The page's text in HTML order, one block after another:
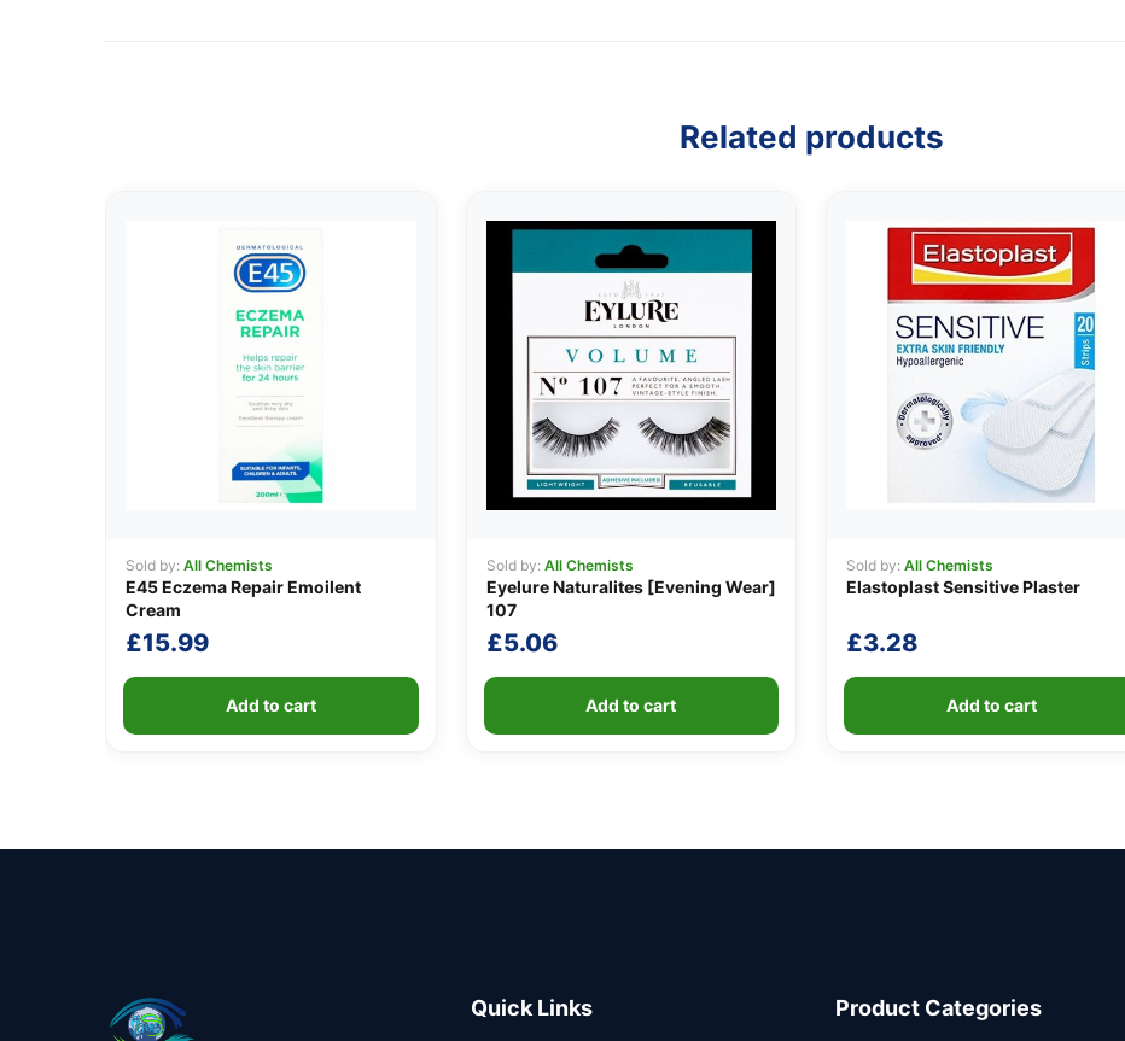
Related products
Sold by: All Chemists
E45 Eczema Repair Emoilent
Cream
£15.99
Add to cart
Sold by: All Chemists
Eyelure Naturalites [Evening Wear]
107
£5.06
Add to cart
Sold by: All Chemists
Elastoplast Sensitive Plaster
£3.28
Add to cart
Quick Links Product Categories